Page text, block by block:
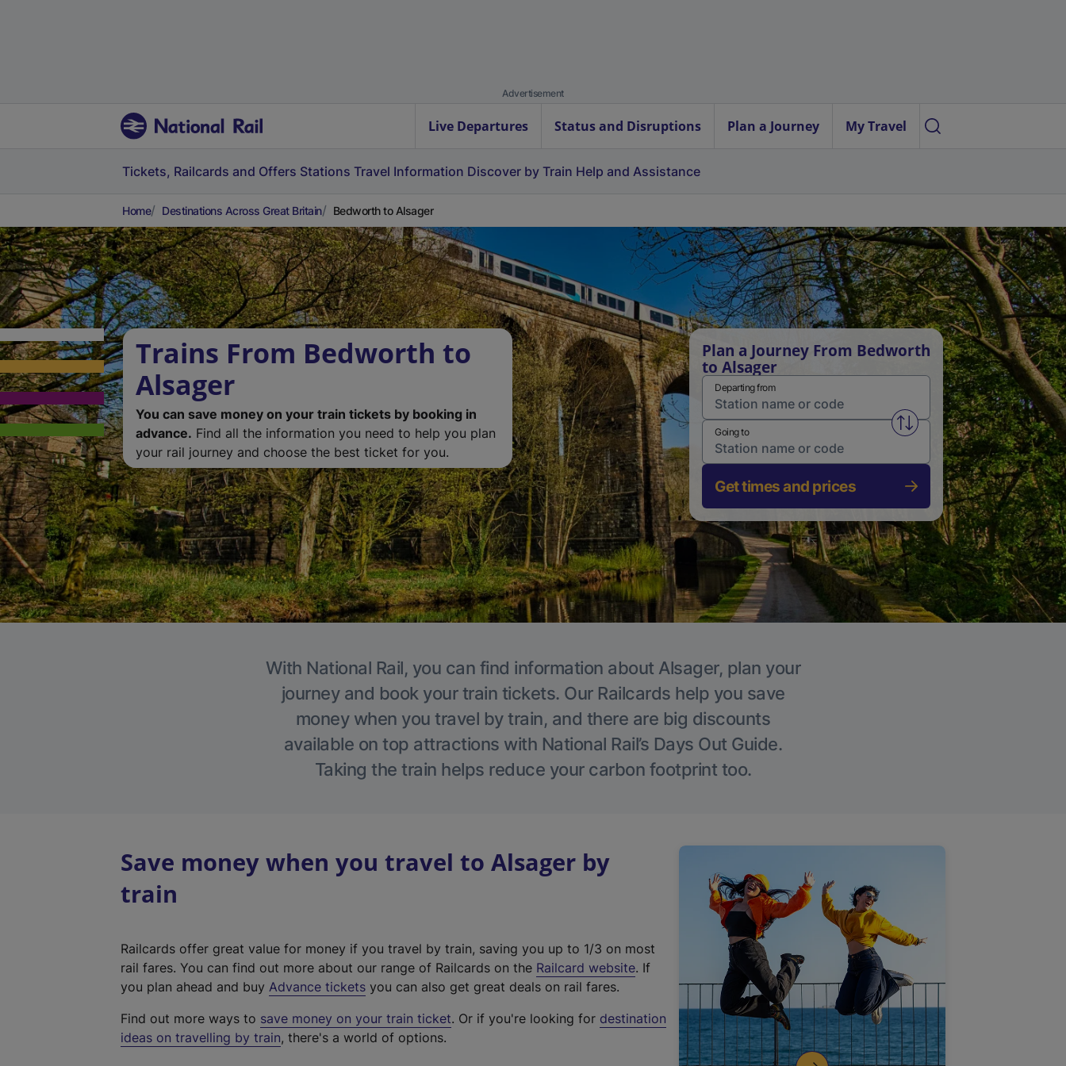
Advertisement
Live Departures Status and Disruptions Plan a Journey My Travel
Tickets, Railcards and Offers Stations Travel Information Discover by Train Help and Assistance
Home Destinations Across Great Britain Bedworth to Alsager
Trains From Bedworth to
Alsager
You can save money on your train tickets by booking in
advance. Find all the information you need to help you plan
your rail journey and choose the best ticket for you.
Plan a Journey From Bedworth
to Alsager
Departing from
Swap from and to stations
Going to
Get times and prices
With National Rail, you can find information about Alsager, plan your
journey and book your train tickets. Our Railcards help you save
money when you travel by train, and there are big discounts
available on top attractions with National Rail’s Days Out Guide.
Taking the train helps reduce your carbon footprint too.
Save money when you travel to Alsager by
train
Railcards offer great value for money if you travel by train, saving you up to 1/3 on most
rail fares. You can find out more about our range of Railcards on the Railcard website(
t
. If
you plan ahead and buy Advance tickets you can also get great deals on rail fares.
Find out more ways to save money on your train ticket. Or if you're looking for destination
ideas on travelling by train, there's a world of options.